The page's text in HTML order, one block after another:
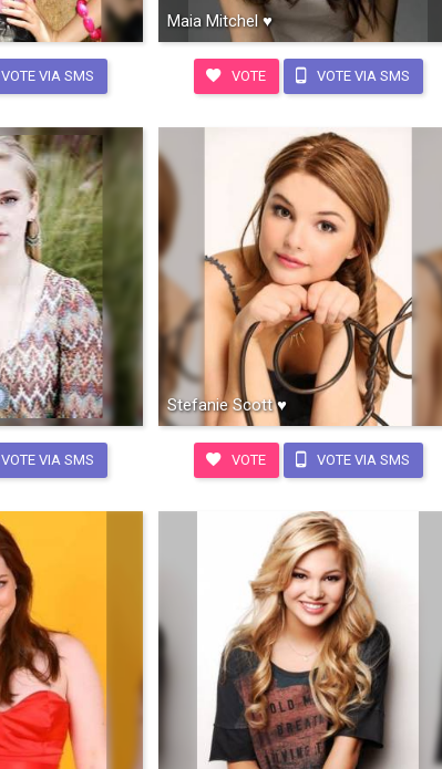
VOTE VIA SMS
Maia Mitchel ♥
VOTE VOTE VIA SMS
VOTE VIA SMS
Stefanie Scott ♥
VOTE VOTE VIA SMS